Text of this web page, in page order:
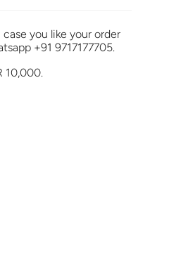
you like your order
+91 9717177705.
10,000.